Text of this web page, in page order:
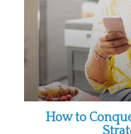
How to